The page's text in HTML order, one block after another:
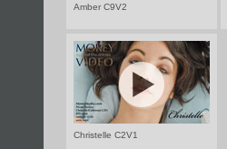
Amber C9V2
Christelle C2V1